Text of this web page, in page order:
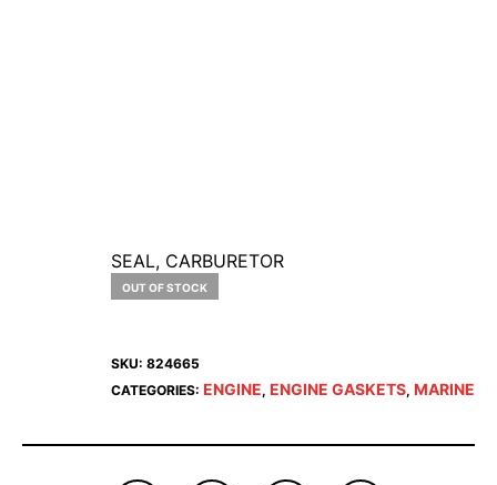
SEAL, CARBURETOR
OUT OF STOCK
SKU: 824665
CATEGORIES: ENGINE, ENGINE GASKETS, MARINE